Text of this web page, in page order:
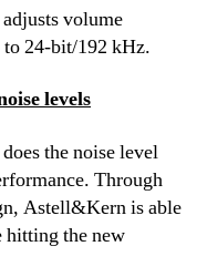
volume
to 24-bit/192 kHz.
levels
the noise level
Through
Astell&Kern is able
hitting the new